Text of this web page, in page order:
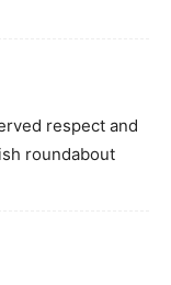
respect and
roundabout